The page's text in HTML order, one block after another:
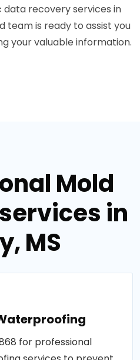
recovery services in
team is ready to assist you
your valuable information.
Mold
in
MS
for professional